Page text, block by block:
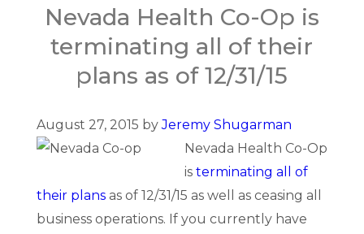
Nevada Health Co-Op is
terminating all of their
plans as of 12/31/15
August 27, 2015 byJeremy Shugarman
Nevada Health Co-Op
is terminating all of
their plansas of 12/31/15 as well as ceasing all
business operations. If you currently have